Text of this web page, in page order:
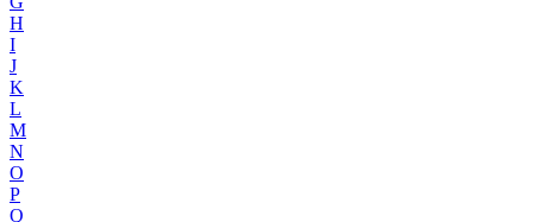
H
I
J
K
L
M
N
O
P
Q